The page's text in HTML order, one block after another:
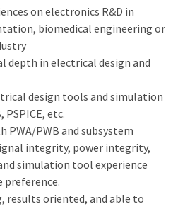
on electronics R&D in
biomedical engineering or
depth in electrical design and
design tools and simulation
PSPICE, etc.
PWA/PWB and subsystem
integrity, power integrity,
simulation tool experience
preference.
results oriented, and able to